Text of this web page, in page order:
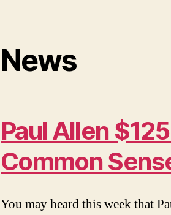
News
Paul Allen
Common
You may heard this week that